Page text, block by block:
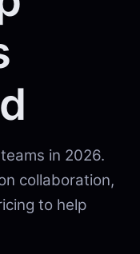
in 2026.
collaboration,
to help